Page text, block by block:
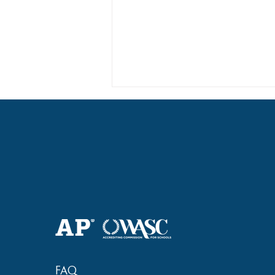
Bronze at SIMOC
FAQ